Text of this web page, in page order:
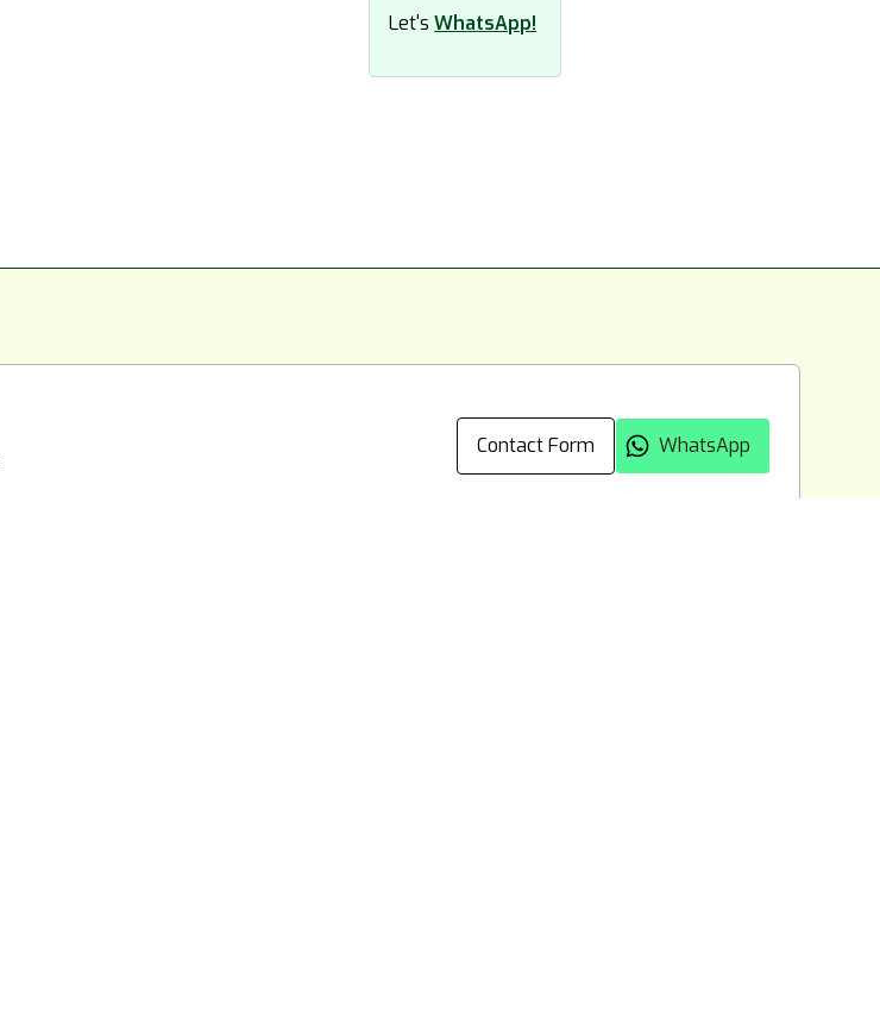
Let'sWhatsApp!
Contact Form WhatsApp